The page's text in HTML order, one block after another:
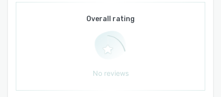
Overall rating
No reviews